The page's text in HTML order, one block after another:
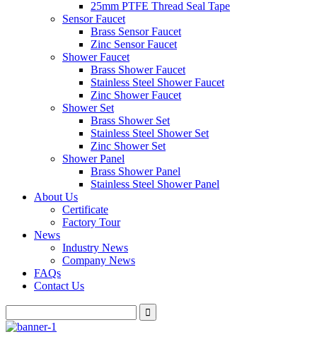
25mm PTFE Thread Seal Tape
Sensor Faucet
Brass Sensor Faucet
Zinc Sensor Faucet
Shower Faucet
Brass Shower Faucet
Stainless Steel Shower Faucet
Zinc Shower Faucet
Shower Set
Brass Shower Set
Stainless Steel Shower Set
Zinc Shower Set
Shower Panel
Brass Shower Panel
Stainless Steel Shower Panel
About Us
Certificate
Factory Tour
News
Industry News
Company News
FAQs
Contact Us